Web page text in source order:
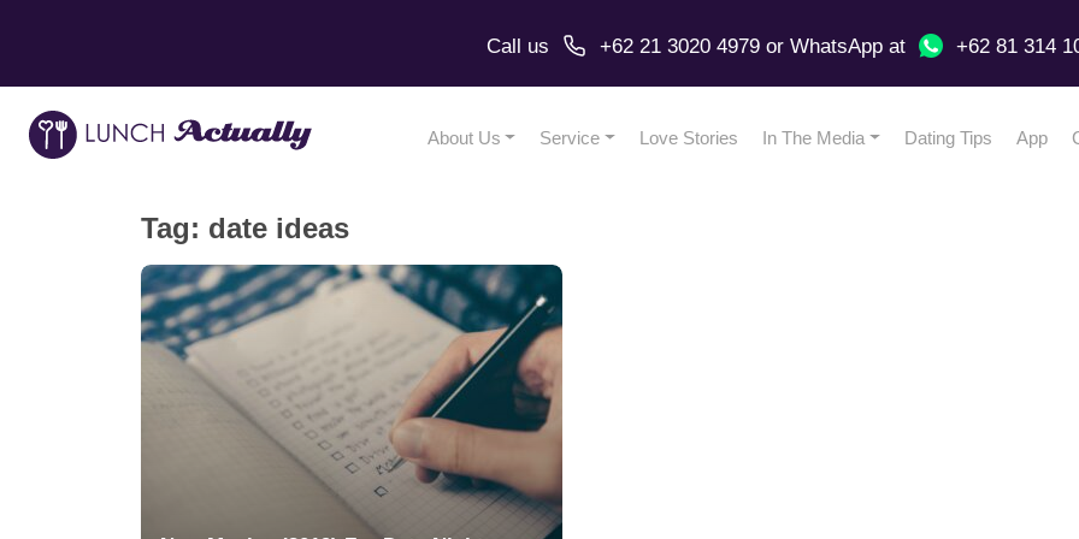
Call us +62 21 3020 4979 or WhatsAppat +62 81 314
About Us Service Love Stories In The Media Dating Tips App
Tag: date ideas